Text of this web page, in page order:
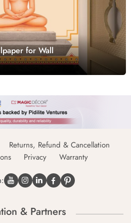
for Wall
Returns, Refund & Cancellation
Privacy Warranty
& Partners